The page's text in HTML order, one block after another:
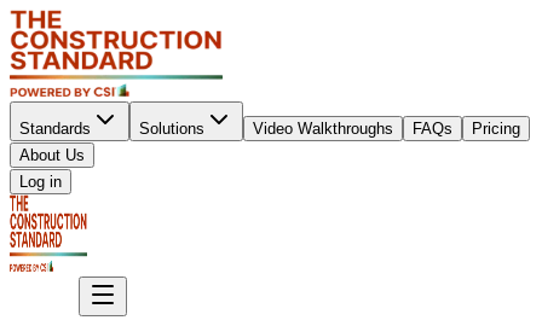
Standards Solutions Video Walkthroughs FAQs
Pricing
About Us
Log in